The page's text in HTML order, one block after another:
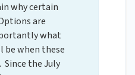
why certain
are
what
be when these
the July